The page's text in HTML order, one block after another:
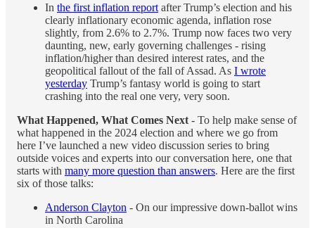
In the first inflation report after Trump’s election and his
clearly inflationary economic agenda, inflation rose
slightly, from 2.6% to 2.7%. Trump now faces two very
daunting, new, early governing challenges - rising
inflation/higher than desired interest rates, and the
geopolitical fallout of the fall of Assad. As I wrote
yesterday Trump’s fantasy world is going to start
crashing into the real one very, very soon.
What Happened, What Comes Next - To help make sense of
what happened in the 2024 election and where we go from
here I’ve launched a new video discussion series to bring
outside voices and experts into our conversation here, one that
starts with many more question than answers. Here are the first
six of those talks:
Anderson Clayton - On our impressive down-ballot wins
in North Carolina